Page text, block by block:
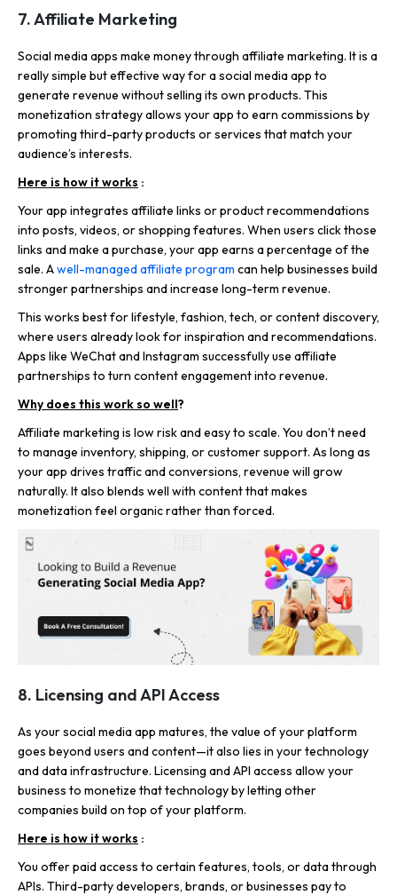
7. Affiliate Marketing
Social media apps make money through affiliate marketing. It is a
really simple but effective way for a social media app to
generate revenue without selling its own products. This
monetization strategy allows your app to earn commissions by
promoting third-party products or services that match your
audience’s interests.
Here is how it works :
Your app integrates affiliate links or product recommendations
into posts, videos, or shopping features. When users click those
links and make a purchase, your app earns a percentage of the
sale. Awell-managed affiliate program can help businesses build
stronger partnerships and increase long-term revenue.
This works best for lifestyle, fashion, tech, or content discovery,
where users already look for inspiration and recommendations.
Apps like WeChatand Instagram successfully use affiliate
partnerships to turn content engagement into revenue.
Why does this work so well?
Affiliate marketing is low risk and easy to scale. You don’t need
to manage inventory, shipping, or customer support. As long as
your app drives traffic and conversions, revenue will grow
naturally. It also blends well with content that makes
monetization feel organic rather than forced.
8. Licensing and API Access
As your social media app matures, the value of your platform
goes beyond users and content—it also lies in your technology
and data infrastructure. Licensing and API access allow your
business to monetize that technology by letting other
companies build on top of your platform.
Here is how it works :
You offer paid access to certain features, tools, or data through
APIs. Third-party developers, brands, or businesses pay to